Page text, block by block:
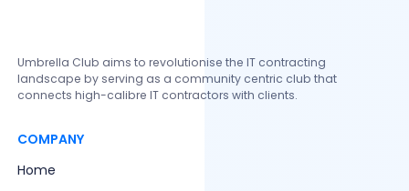
Umbrella Club aims to revolutionise the IT contracting
landscape by serving as a community centric club that
connects high-calibre IT contractors with clients.
COMPANY
Home